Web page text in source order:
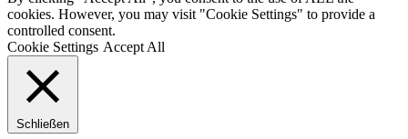
cookies. However, you may visit "Cookie Settings" to provide a
controlled consent.
Cookie Settings Accept All
Schließen